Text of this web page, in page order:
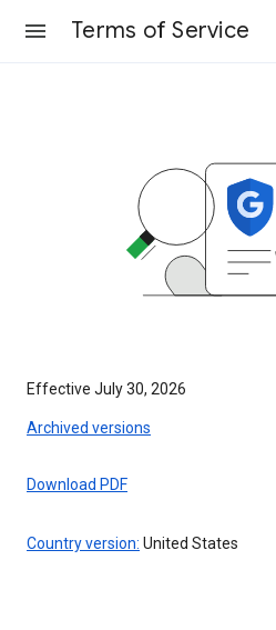
Terms of Service
Effective July 30, 2026
Archived versions
Download PDF
Country version: United States